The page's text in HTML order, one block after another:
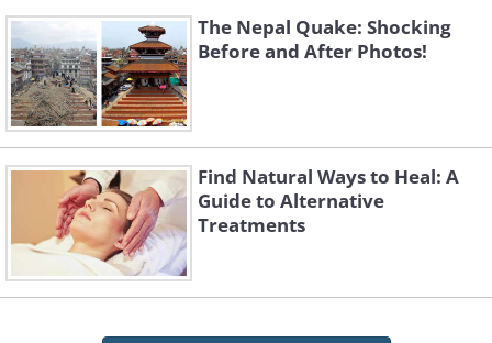
The Nepal Quake: Shocking
Before and After Photos!
Find Natural Ways to Heal: A
Guide to Alternative
Treatments